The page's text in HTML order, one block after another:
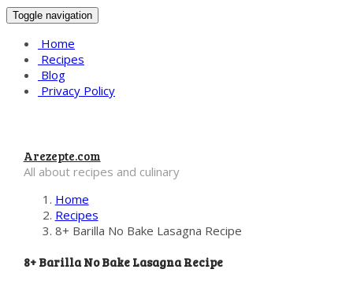
Toggle navigation
Home
Recipes
Blog
Privacy Policy
Arezepte.com
All about recipes and culinary
Home
Recipes
8+ Barilla No Bake Lasagna Recipe
8+ Barilla No Bake Lasagna Recipe